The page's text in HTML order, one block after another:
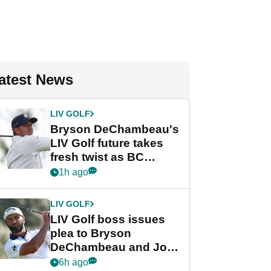
News
LIV GOLF
Bryson DeChambeau's
LIV Golf future takes
fresh twist as BC
Partners eyes funding
1h ago
LIV GOLF
LIV Golf boss issues
plea to Bryson
DeChambeau and Jon
Rahm after major
6h ago